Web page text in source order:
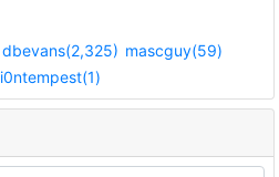
dbevans(2,325) mascguy(59)
i0ntempest(1)